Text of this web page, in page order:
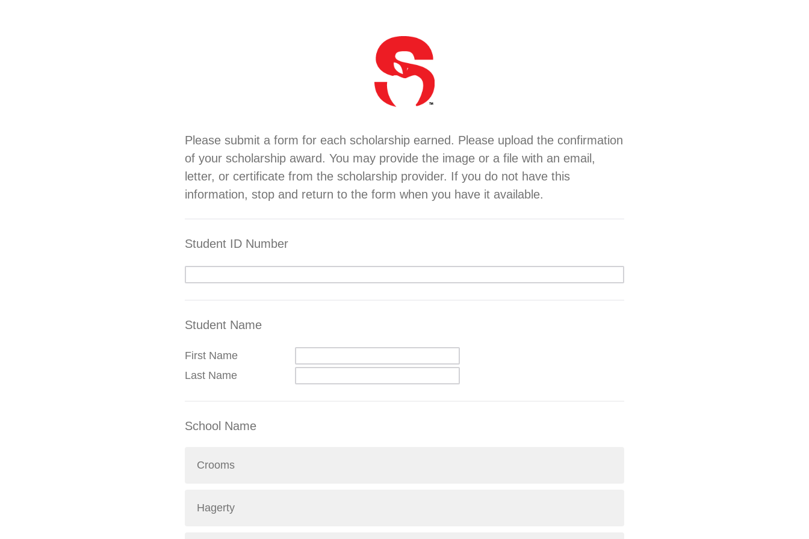
Please submit a form for each scholarship earned. Please upload the confirmation
of your scholarship award. You may provide the image or a file with an email,
letter, or certificate from the scholarship provider. If you do not have this
information, stop and return to the form when you have it available.
Student ID Number
Student Name
First Name
Last Name
School Name
Crooms
Hagerty